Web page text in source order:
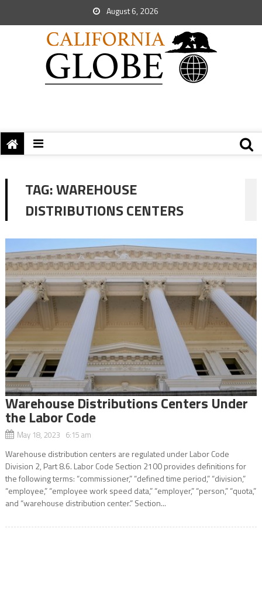
August 6, 2026
TAG:WAREHOUSE
DISTRIBUTIONS CENTERS
Warehouse Distributions Centers Under
the Labor Code
May 18, 2023 6:15 am
Warehouse distribution centers are regulated under Labor Code
Division 2, Part 8.6. Labor Code Section 2100 provides definitions for
the following terms: “commissioner,” “defined time period,” “division,”
“employee,” “employee work speed data,” “employer,” “person,” “quota,”
and “warehouse distribution center.” Section...